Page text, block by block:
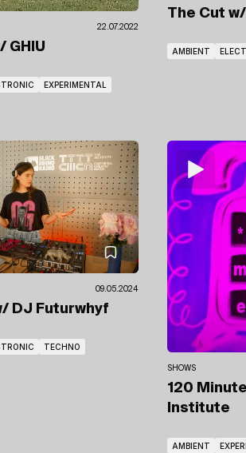
22.07.2022
GHIU
EXPERIMENTAL
The Cut w/
AMBIENT
09.05.2024
DJ Futurwhyf
TECHNO
SHOWS
120
Institute
AMBIENT